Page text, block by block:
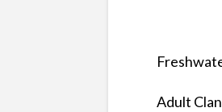
Adult